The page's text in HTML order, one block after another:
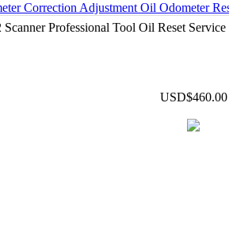
Correction Adjustment Oil Odometer
Professional Tool Oil Reset
USD$460.00